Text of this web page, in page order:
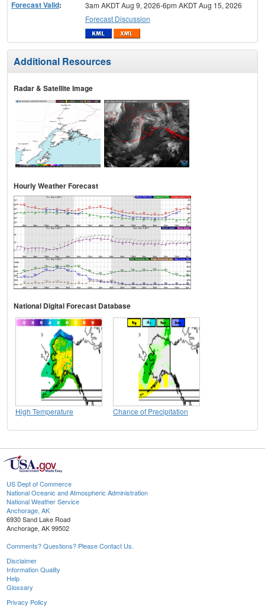
Forecast Valid:
3am AKDT Aug 9, 2026-6pm AKDT Aug 15, 2026
Forecast Discussion
Additional Resources
Radar & Satellite Image
Hourly Weather Forecast
National Digital Forecast Database
High Temperature Chance of Precipitation
US Dept of Commerce
National Oceanic and Atmospheric Administration
National Weather Service
Anchorage, AK
6930 Sand Lake Road
Anchorage, AK 99502
Comments? Questions? Please Contact Us.
Disclaimer
Information Quality
Help
Glossary
Privacy Policy